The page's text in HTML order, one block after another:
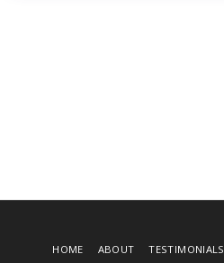
HOME ABOUT TESTIMONIALS